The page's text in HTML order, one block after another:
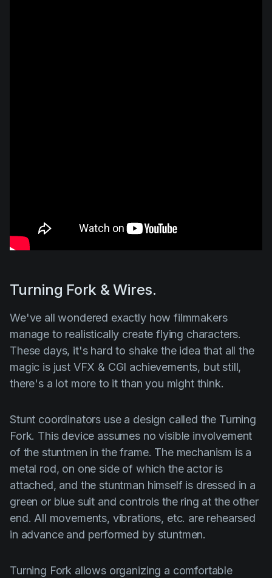
Turning Fork & Wires.
We've all wondered exactly how filmmakers
manage to realistically create flying characters.
These days, it's hard to shake the idea that all the
magic is just VFX & CGI achievements, but still,
there's a lot more to it than you might think.
Stunt coordinators use a design called the Turning
Fork. This device assumes no visible involvement
of the stuntmen in the frame. The mechanism is a
metal rod, on one side of which the actor is
attached, and the stuntman himself is dressed in a
green or blue suit and controls the ring at the other
end. All movements, vibrations, etc. are rehearsed
in advance and performed by stuntmen.
Turning Fork allows organizing a comfortable